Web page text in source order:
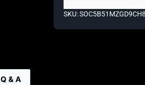
SKU:
Q & A